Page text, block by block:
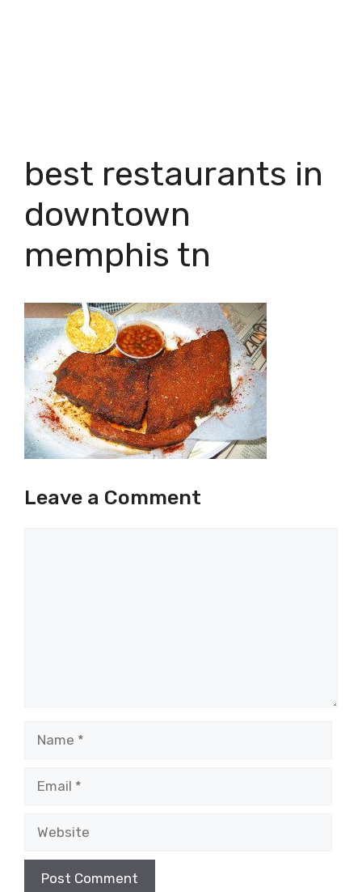
best restaurants in
downtown
memphis tn
Leave a Comment